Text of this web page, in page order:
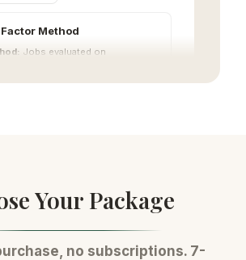
Method
Jobs evaluated on
Your Package
no subscriptions. 7-